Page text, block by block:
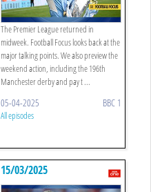
The Premier League returned in
midweek. Football Focus looks back at the
major talking points. We also preview the
weekend action, including the 196th
Manchester derby and pay t ...
05-04-2025 BBC 1
All episodes
15/03/2025